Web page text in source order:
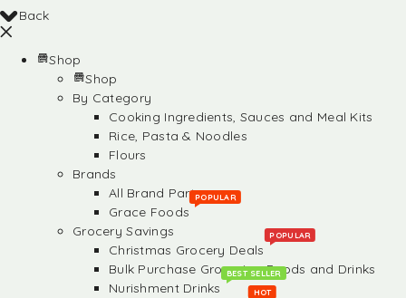
Back
Shop
Shop
By Category
Cooking Ingredients, Sauces and Meal Kits
Rice, Pasta & Noodles
Flours
Brands
All Brand Partners
Grace Foods
POPULAR
Grocery Savings
Christmas Grocery Deals
POPULAR
Bulk Purchase Groceries, Foods and Drinks
Nurishment Drinks
BEST SELLER
HOT